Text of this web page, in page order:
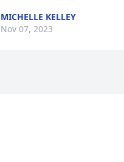
MICHELLE KELLEY
Nov 07, 2023